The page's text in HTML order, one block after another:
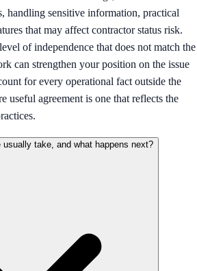
handling sensitive information, practical
that may affect contractor status risk.
of independence that does not match the
can strengthen your position on the issue
for every operational fact outside the
useful agreement is one that reflects the
usually take, and what happens next?